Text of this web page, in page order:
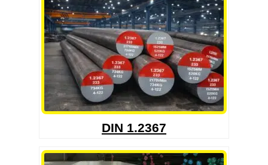
DIN 1.2367